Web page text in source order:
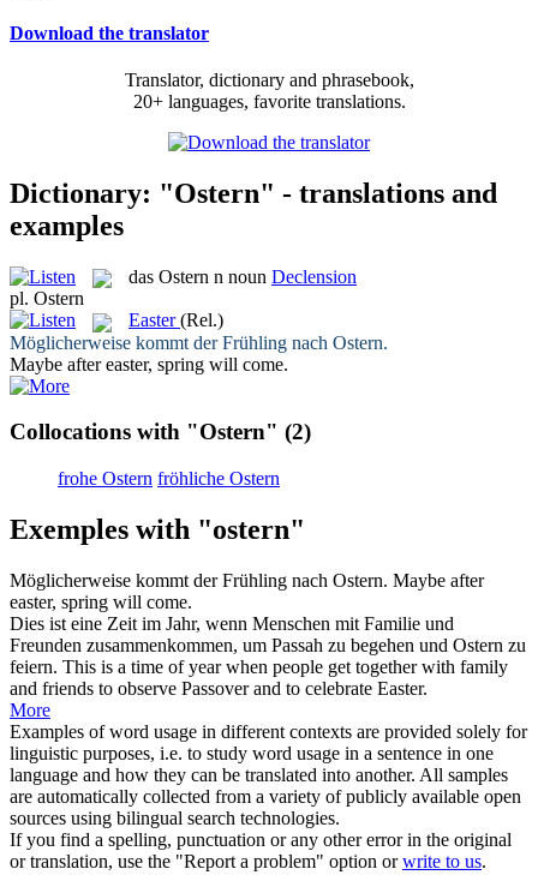
Download the translator
Translator, dictionary and phrasebook,
20+ languages, favorite translations.
Dictionary: "Ostern" - translations and
examples
das Ostern n noun Declension
pl. Ostern
Easter (Rel.)
Möglicherweise kommt der Frühling nach Ostern.
Maybe aftereaster, spring will come.
Collocations with "Ostern" (2)
frohe Ostern fröhliche Ostern
Exemples with "ostern"
Möglicherweise kommt der Frühling nach Ostern. Maybe after
easter, spring will come.
Dies ist eine Zeit im Jahr, wenn Menschen mit Familie und
Freunden zusammenkommen, um Passah zu begehen und Ostern zu
feiern. This is a time of year when people get together with family
and friends to observe Passover and to celebrate Easter.
More
Examples of word usage in different contexts are provided solely for
linguistic purposes, i.e. to study word usage in a sentence in one
language and how they can be translated into another. All samples
are automatically collected from a variety of publicly available open
sources using bilingual search technologies.
If you find a spelling, punctuation or any other error in the original
or translation, use the "Report a problem" option orwrite to us.